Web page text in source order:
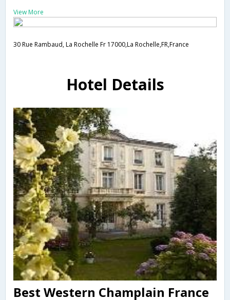
View More
30 Rue Rambaud, La Rochelle Fr 17000,La Rochelle,FR,France
Hotel Details
Best Western Champlain France